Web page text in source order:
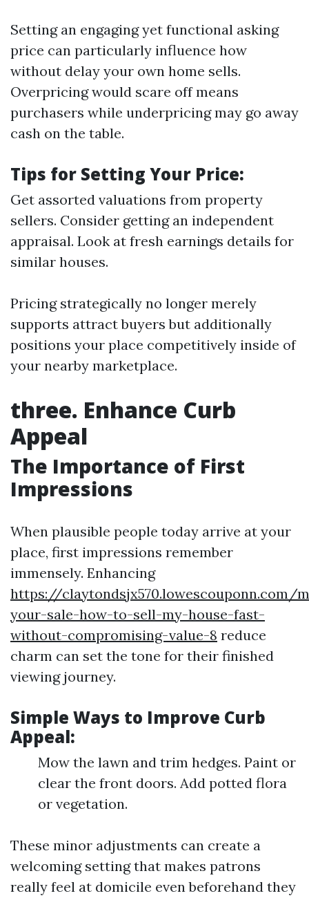
Setting an engaging yet functional asking
price can particularly influence how
without delay your own home sells.
Overpricing would scare off means
purchasers while underpricing may go away
cash on the table.
Tips for Setting Your Price:
Get assorted valuations from property
sellers. Consider getting an independent
appraisal. Look at fresh earnings details for
similar houses.
Pricing strategically no longer merely
supports attract buyers but additionally
positions your place competitively inside of
your nearby marketplace.
three. Enhance Curb
Appeal
The Importance of First
Impressions
When plausible people today arrive at your
place, first impressions remember
immensely. Enhancing
https://claytondsjx570.lowescouponn.com/
your-sale-how-to-sell-my-house-fast-
without-compromising-value-8 reduce
charm can set the tone for their finished
viewing journey.
Simple Ways to Improve Curb
Appeal:
Mow the lawn and trim hedges. Paint or
clear the front doors. Add potted flora
or vegetation.
These minor adjustments can create a
welcoming setting that makes patrons
really feel at domicile even beforehand they